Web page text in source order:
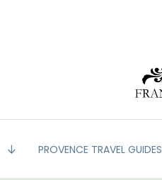
PROVENCE TRAVEL GUIDES